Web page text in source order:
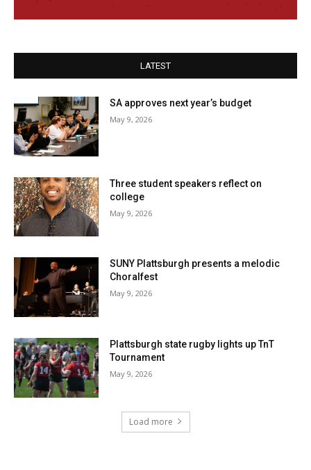
LATEST
SA approves next year’s budget
May 9, 2026
Three student speakers reflect on
college
May 9, 2026
SUNY Plattsburgh presents a melodic
Choralfest
May 9, 2026
Plattsburgh state rugby lights up TnT
Tournament
May 9, 2026
Load more